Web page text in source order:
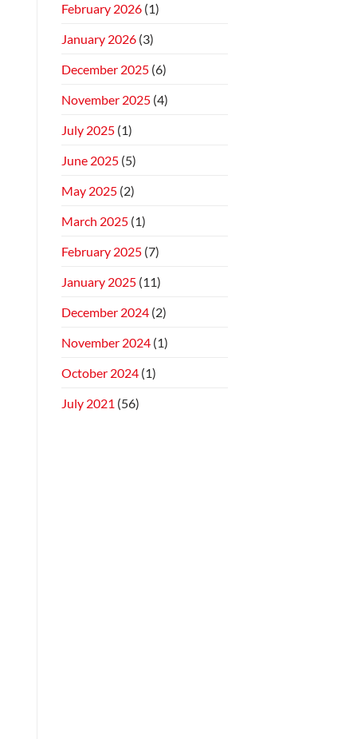
February 2026 (1)
January 2026 (3)
December 2025 (6)
November 2025 (4)
July 2025 (1)
June 2025 (5)
May 2025 (2)
March 2025 (1)
February 2025 (7)
January 2025 (11)
December 2024 (2)
November 2024 (1)
October 2024 (1)
July 2021 (56)